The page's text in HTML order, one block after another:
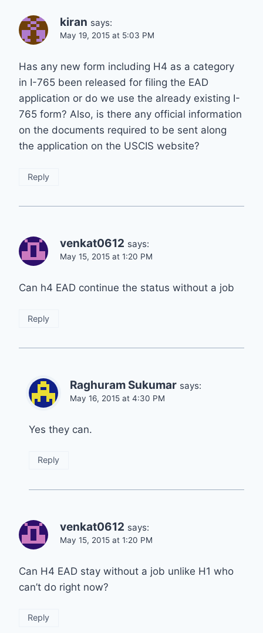
kiran says:
May 19, 2015 at 5:03 PM
Has any new form including H4 as a category
in I-765 been released for filing the EAD
application or do we use the already existing I-
765 form? Also, is there any official information
on the documents required to be sent along
the application on the USCIS website?
Reply
venkat0612 says:
May 15, 2015 at 1:20 PM
Can h4 EAD continue the status without a job
Reply
Raghuram Sukumar says:
May 16, 2015 at 4:30 PM
Yes they can.
Reply
venkat0612 says:
May 15, 2015 at 1:20 PM
Can H4 EAD stay without a job unlike H1 who
can’t do right now?
Reply